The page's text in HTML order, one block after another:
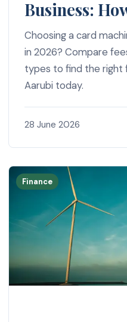
Business:
Choosing a card
in 2026? Compare
types to find the
Aarubi today.
28 June 2026
Finance